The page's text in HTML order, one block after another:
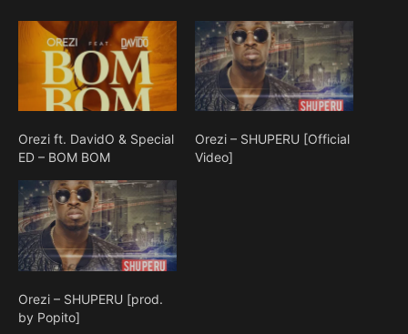
Orezi ft. DavidO & Special
ED – BOM BOM
Orezi – SHUPERU [Official
Video]
Orezi – SHUPERU [prod.
by Popito]